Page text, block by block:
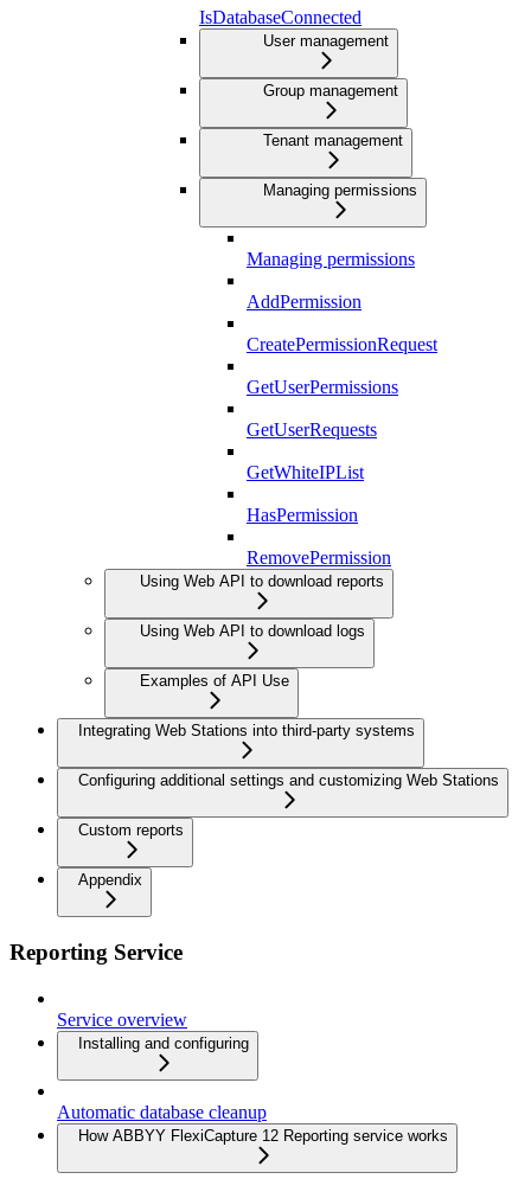
IsDatabaseConnected
User management
Group management
Tenant management
Managing permissions
Managing permissions
AddPermission
CreatePermissionRequest
GetUserPermissions
GetUserRequests
GetWhiteIPList
HasPermission
RemovePermission
Using Web API to download reports
Using Web API to download logs
Examples of API Use
Integrating Web Stations into third-party systems
Configuring additional settings and customizing Web Stations
Custom reports
Appendix
Reporting Service
Service overview
Installing and configuring
Automatic database cleanup
How ABBYY FlexiCapture 12 Reporting service works